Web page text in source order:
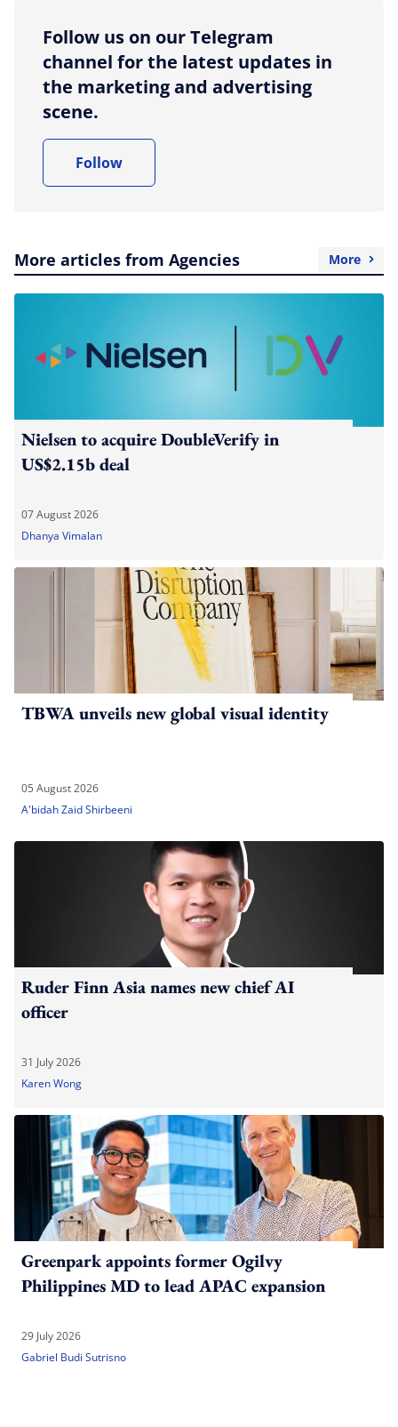
Follow us on our Telegram
channel for the latest updates in
the marketing and advertising
scene.
Follow
More articles from Agencies More
Nielsen to acquire DoubleVerify in
US$2.15b deal
07 August 2026
Dhanya Vimalan
TBWA unveils new global visual identity
05 August 2026
A'bidah Zaid Shirbeeni
Ruder Finn Asia names new chief AI
officer
31 July 2026
Karen Wong
Greenpark appoints former Ogilvy
Philippines MD to lead APAC expansion
29 July 2026
Gabriel Budi Sutrisno